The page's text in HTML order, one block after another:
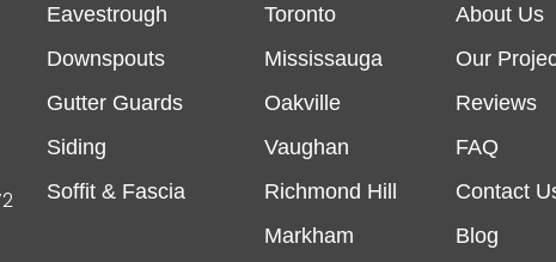
Eavestrough
Downspouts
Gutter Guards
Siding
Soffit & Fascia
Toronto
Mississauga
Oakville
Vaughan
Richmond Hill
Markham
About Us
Our
Reviews
FAQ
Contact
Blog